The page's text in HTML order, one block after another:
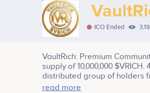
ICO Ended
VaultRich: Premium
supply of 10,000,000
distributed group of holders
staking rewards, team,
read more